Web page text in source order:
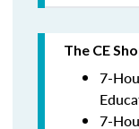
The CE
7-
7-